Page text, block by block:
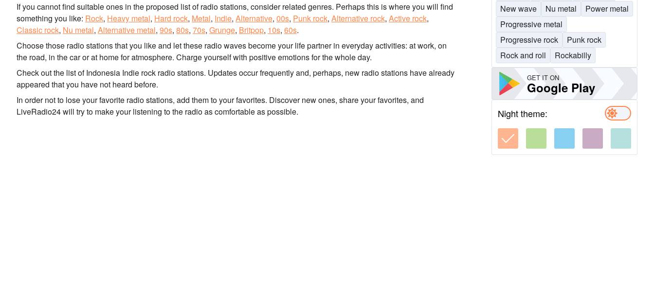
If you cannot find suitable ones in the proposed list of radio stations, consider related genres. Perhaps this is where you will find
something you like: Rock, Heavy metal, Hard rock, Metal, Indie, Alternative, 00s, Punk rock, Alternative rock, Active rock,
Classic rock, Nu metal, Alternative metal, 90s, 80s, 70s, Grunge, Britpop, 10s, 60s.
Choose those radio stations that you like and let these radio waves become your life partner in everyday activities: at work, on
the road, in the car or at home for atmosphere. Charge yourself with positive emotions for the whole day.
Check out the list of Indonesia Indie rock radio stations. Updates occur frequently and, perhaps, new radio stations have already
appeared that you have not heard before.
In order not to lose your favorite radio stations, add them to your favorites. Discover new ones, share your favorites, and
LiveRadio24 will try to make your listening to the radio as comfortable as possible.
New wave
Nu metal
Power metal
Progressive metal
Progressive rock
Punk rock
Rock and roll
Rockabilly
GET IT ON
Google Play
Night theme: